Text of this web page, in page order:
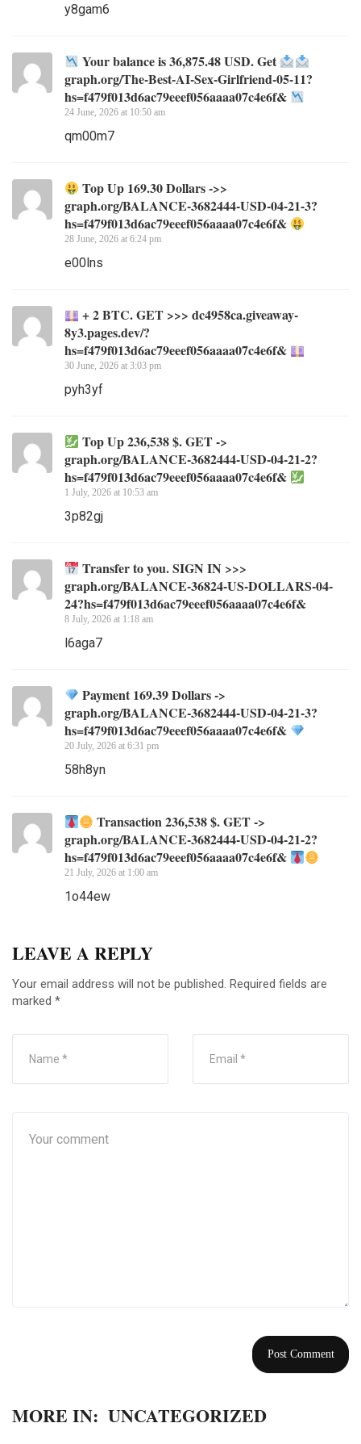
y8gam6
Your balance is 36,875.48 USD. Get
graph.org/The-Best-AI-Sex-Girlfriend-05-11?
hs=f479f013d6ac79eeef056aaaa07c4e6f&
24 June, 2026 at 10:50 am
qm00m7
Top Up 169.30 Dollars ->>
graph.org/BALANCE-3682444-USD-04-21-3?
hs=f479f013d6ac79eeef056aaaa07c4e6f&
28 June, 2026 at 6:24 pm
e00lns
+ 2 BTC. GET >>> dc4958ca.giveaway-
8y3.pages.dev/?
hs=f479f013d6ac79eeef056aaaa07c4e6f&
30 June, 2026 at 3:03 pm
pyh3yf
Top Up 236,538 $. GET ->
graph.org/BALANCE-3682444-USD-04-21-2?
hs=f479f013d6ac79eeef056aaaa07c4e6f&
1 July, 2026 at 10:53 am
3p82gj
Transfer to you. SIGN IN >>>
graph.org/BALANCE-36824-US-DOLLARS-04-
24?hs=f479f013d6ac79eeef056aaaa07c4e6f&
8 July, 2026 at 1:18 am
l6aga7
Payment 169.39 Dollars ->
graph.org/BALANCE-3682444-USD-04-21-3?
hs=f479f013d6ac79eeef056aaaa07c4e6f&
20 July, 2026 at 6:31 pm
58h8yn
Transaction 236,538 $. GET ->
graph.org/BALANCE-3682444-USD-04-21-2?
hs=f479f013d6ac79eeef056aaaa07c4e6f&
21 July, 2026 at 1:00 am
1o44ew
LEAVE A REPLY
Your email address will not be published. Required fields are
marked *
MORE IN: UNCATEGORIZED